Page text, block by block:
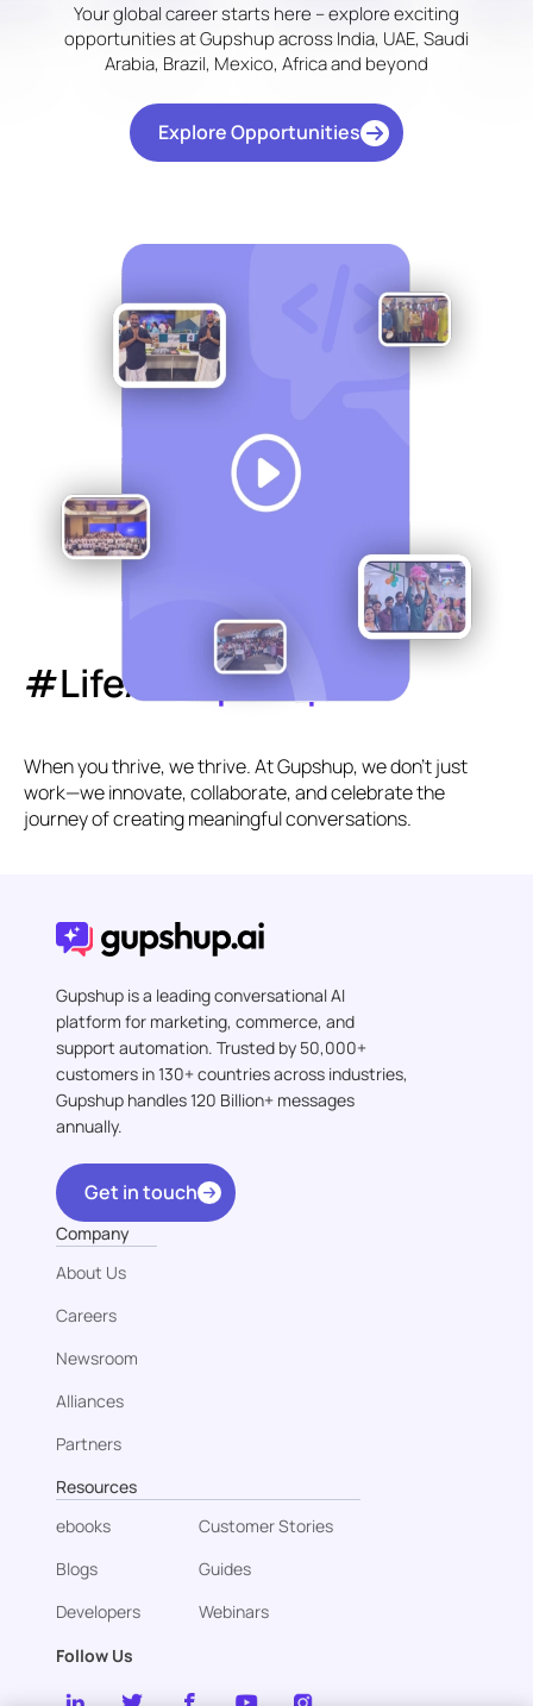
Your global career starts here – explore exciting
opportunities at Gupshup across India, UAE, Saudi
Arabia, Brazil, Mexico, Africa and beyond
Explore Opportunities
#LifeAt Gupshup
When you thrive, we thrive. At Gupshup, we don’t just
work—we innovate, collaborate, and celebrate the
journey of creating meaningful conversations.
Gupshup is a leading conversational AI
platform for marketing, commerce, and
support automation. Trusted by 50,000+
customers in 130+ countries across industries,
Gupshup handles 120 Billion+ messages
annually.
Get in touch
Company
About Us
Careers
Newsroom
Alliances
Partners
Resources
ebooks
Customer Stories
Blogs
Guides
Developers
Webinars
Follow Us